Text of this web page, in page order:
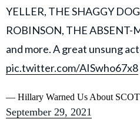
YELLER, THE SHAGGY
ROBINSON, THE ABSENT-
and more. A great unsung
pic.twitter.com/AISwho67x8
— Hillary Warned Us About
September 29, 2021